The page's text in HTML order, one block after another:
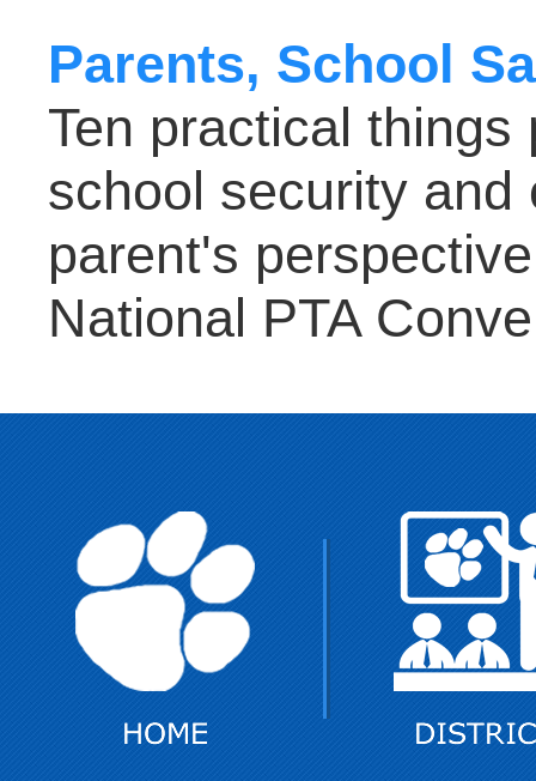
Parents, School
Ten practical
school security
parent's
National PTA